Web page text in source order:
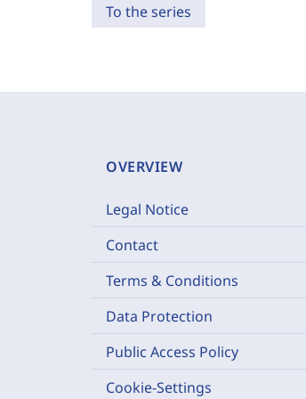
To the series
OVERVIEW
Legal Notice
Contact
Terms & Conditions
Data Protection
Public Access Policy
Cookie-Settings